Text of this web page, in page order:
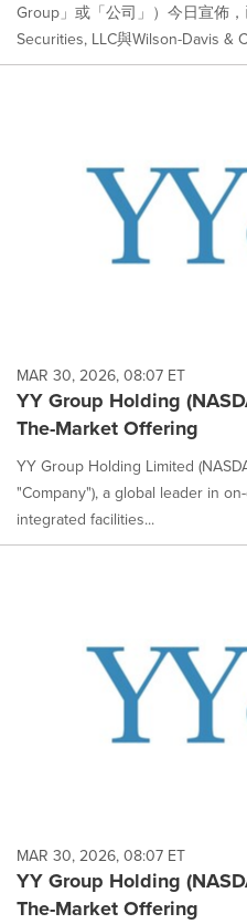
Group」或「公司」）今日宣佈
Securities, LLC與Wilson-Davis &
MAR 30, 2026, 08:07 ET
YY Group Holding
The-Market Offering
YY Group Holding Limited
"Company"), a global leader in
integrated facilities...
MAR 30, 2026, 08:07 ET
YY Group Holding
The-Market Offering